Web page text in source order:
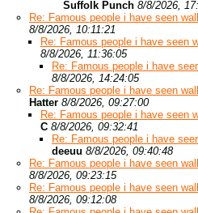
Suffolk Punch 8/8/2026,
Re: Famous people i have seen
8/8/2026, 10:11:21
Re: Famous people i have seen
8/8/2026, 11:36:05
Re: Famous people i have
8/8/2026, 14:24:05
Re: Famous people i have seen
Hatter 8/8/2026, 09:27:00
Re: Famous people i have seen
C 8/8/2026, 09:32:41
Re: Famous people i have
deeuu 8/8/2026, 09:40:48
Re: Famous people i have seen
8/8/2026, 09:23:15
Re: Famous people i have seen
8/8/2026, 09:12:08